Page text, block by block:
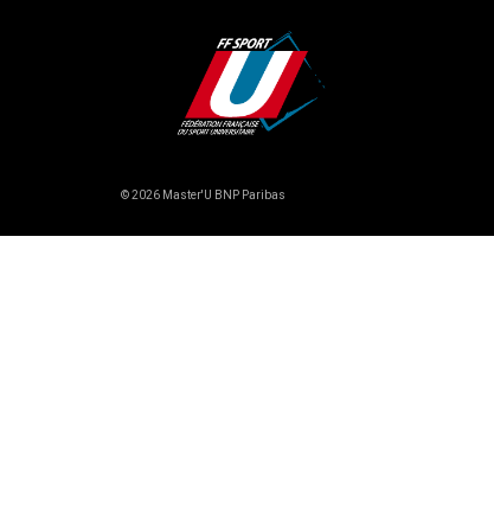
© 2026 Master'U BNP Paribas